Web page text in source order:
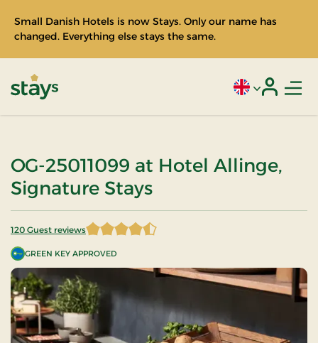
Small Danish Hotels is now Stays. Only our name has
changed. Everything else stays the same.
Current
OG-25011099 at Hotel Allinge,
Signature Stays
GREEN KEY APPROVED
120 Guest reviews
4.5875 of 5 Stars